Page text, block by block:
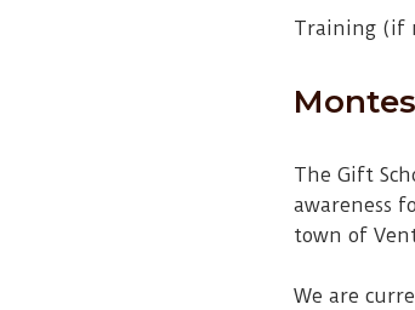
Training (if
The Gift
awareness
town of
We are